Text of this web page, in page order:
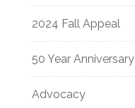
2024 Fall Appeal
50 Year Anniversary
Advocacy